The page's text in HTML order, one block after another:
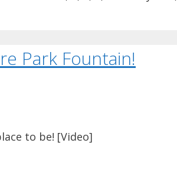
Park Fountain!
to be! [Video]